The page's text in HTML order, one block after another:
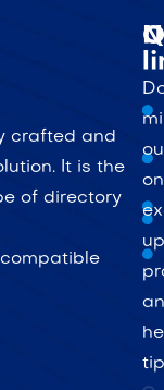
crafted and
It is the
of directory
on